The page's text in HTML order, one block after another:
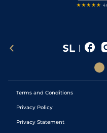
Terms and Conditions
Privacy Policy
Privacy Statement